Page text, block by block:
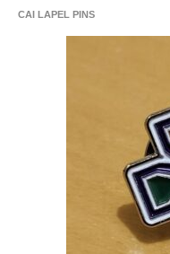
CAI LAPEL PINS